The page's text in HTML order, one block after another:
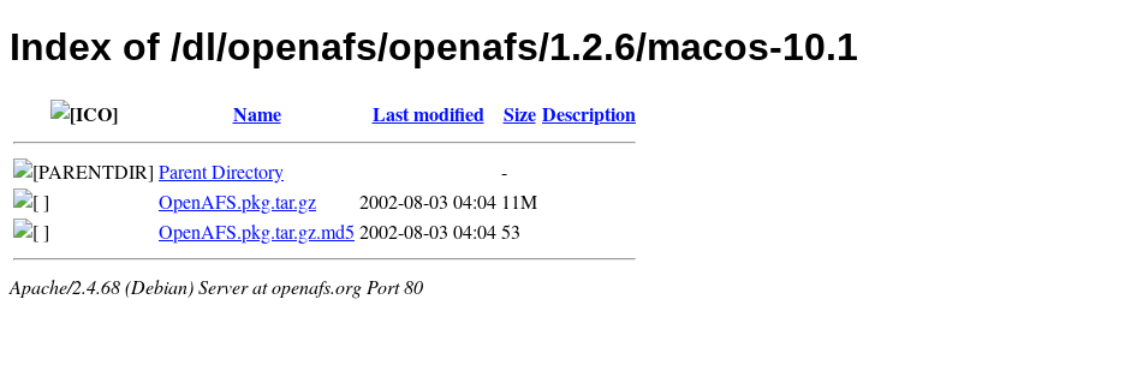
Index of /dl/openafs/openafs/1.2.6/macos-10.1
Name Last modified Size Description
Parent Directory
-
OpenAFS.pkg.tar.gz
2002-08-03 04:04 11M
OpenAFS.pkg.tar.gz.md5 2002-08-03 04:0453
Apache/2.4.68 (Debian) Server at openafs.org Port 80